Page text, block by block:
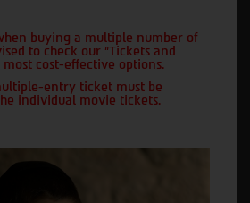
buying a multiple number of
to check our "Tickets and
most cost-effective options.
entry ticket must be
individual movie tickets.